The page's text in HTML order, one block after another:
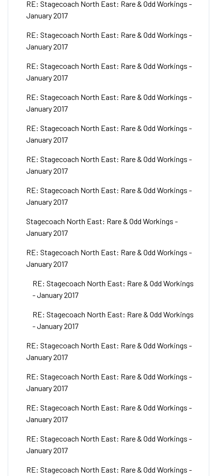
RE: Stagecoach North East: Rare & Odd Workings -
January 2017
RE: Stagecoach North East: Rare & Odd Workings -
January 2017
RE: Stagecoach North East: Rare & Odd Workings -
January 2017
RE: Stagecoach North East: Rare & Odd Workings -
January 2017
RE: Stagecoach North East: Rare & Odd Workings -
January 2017
RE: Stagecoach North East: Rare & Odd Workings -
January 2017
RE: Stagecoach North East: Rare & Odd Workings -
January 2017
Stagecoach North East: Rare & Odd Workings -
January 2017
RE: Stagecoach North East: Rare & Odd Workings -
January 2017
RE: Stagecoach North East: Rare & Odd Workings
- January 2017
RE: Stagecoach North East: Rare & Odd Workings
- January 2017
RE: Stagecoach North East: Rare & Odd Workings -
January 2017
RE: Stagecoach North East: Rare & Odd Workings -
January 2017
RE: Stagecoach North East: Rare & Odd Workings -
January 2017
RE: Stagecoach North East: Rare & Odd Workings -
January 2017
RE: Stagecoach North East: Rare & Odd Workings -